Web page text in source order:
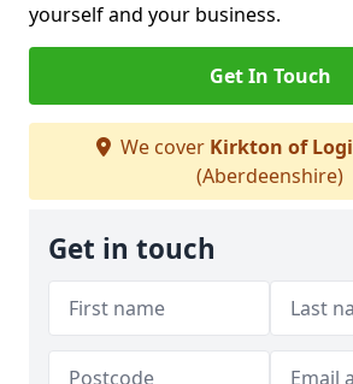
yourself and your business.
Get In Touch
We cover Kirkton of
(Aberdeenshire)
Get in touch